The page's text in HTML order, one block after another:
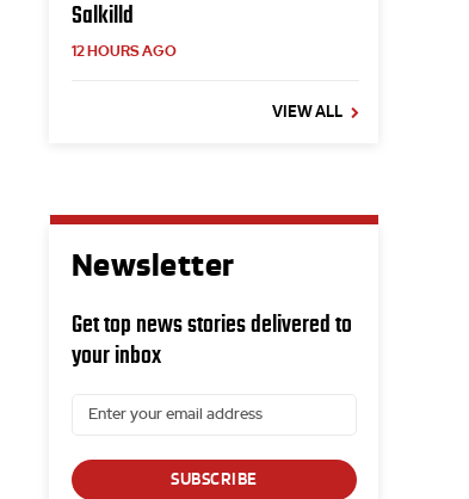
Salkilld
12 HOURS AGO
VIEW ALL
Newsletter
Get top news stories delivered to
your inbox
SUBSCRIBE